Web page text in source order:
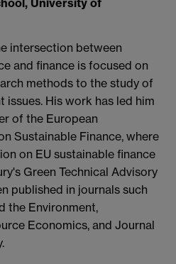
University of
intersection between
and finance is focused on
methods to the study of
issues. His work has led him
of the European
Sustainable Finance, where
on EU sustainable finance
Green Technical Advisory
published in journals such
the Environment,
Economics, and Journal